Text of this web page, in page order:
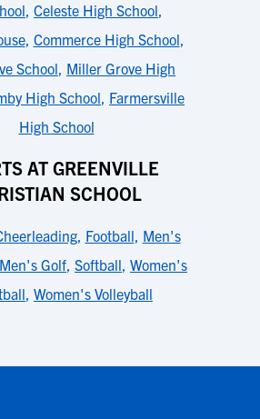
, Celeste High School,
, Commerce High School,
School, Miller Grove High
High School, Farmersville
High School
AT GREENVILLE
SCHOOL
, Football, Men's
Men's Golf, Softball, Women's
, Women's Volleyball